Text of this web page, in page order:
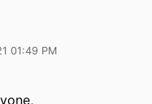
01:49 PM